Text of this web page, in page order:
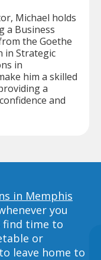
Michael holds
a Business
the Goethe
in Strategic
in
him a skilled
a
and
in Memphis
you
find time to
or
leave home to